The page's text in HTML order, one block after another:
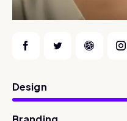
Design